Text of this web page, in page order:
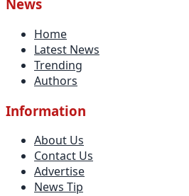
News
Home
Latest News
Trending
Authors
Information
About Us
Contact Us
Advertise
News Tip